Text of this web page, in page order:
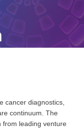
cancer diagnostics,
continuum. The
from leading venture